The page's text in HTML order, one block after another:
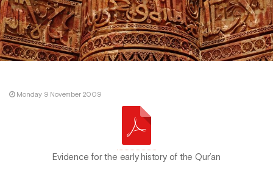
Monday 9 November 2009
Evidence for the early history of the Qur’an